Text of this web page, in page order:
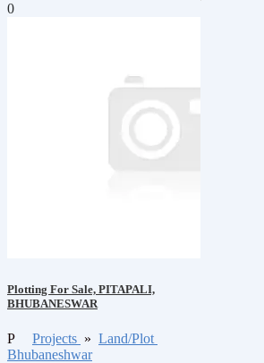
0
Plotting For Sale, PITAPALI,
BHUBANESWAR
P Projects » Land/Plot
Bhubaneshwar